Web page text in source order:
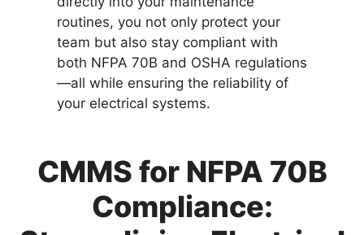
routines, you not only protect your
team but also stay compliant with
both NFPA 70B and OSHA regulations
—all while ensuring the reliability of
your electrical systems.
CMMS for NFPA 70B
Compliance: